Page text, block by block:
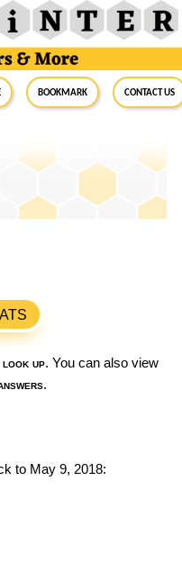
BookMark Contact Us
look up. You can also view
.
to May 9, 2018: